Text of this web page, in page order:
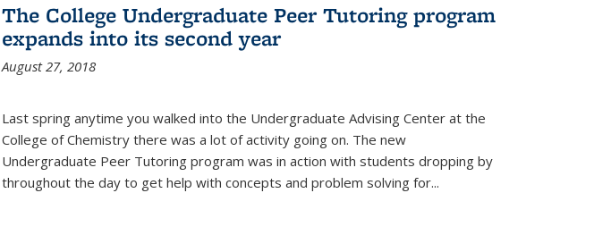
The College Undergraduate Peer Tutoring program
expands into its second year
August 27, 2018
Last spring anytime you walked into the Undergraduate Advising Center at the
College of Chemistry there was a lot of activity going on. The new
Undergraduate Peer Tutoring program was in action with students dropping by
throughout the day to get help with concepts and problem solving for...